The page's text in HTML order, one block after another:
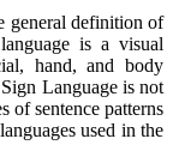
general definition of
is a visual
hand, and body
Language is not
of sentence patterns
used in the